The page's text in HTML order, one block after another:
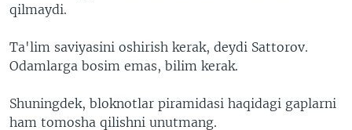
qilmaydi.
Ta'lim saviyasini oshirish kerak, deydi Sattorov.
Odamlarga bosim emas, bilim kerak.
Shuningdek, bloknotlar piramidasi haqidagi gaplarni
ham tomosha qilishni unutmang.